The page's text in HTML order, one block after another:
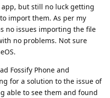
but still no luck getting
import them. As per my
no issues importing the file
no problems. Not sure
Fossify Phone and
for a solution to the issue of
able to see them and found